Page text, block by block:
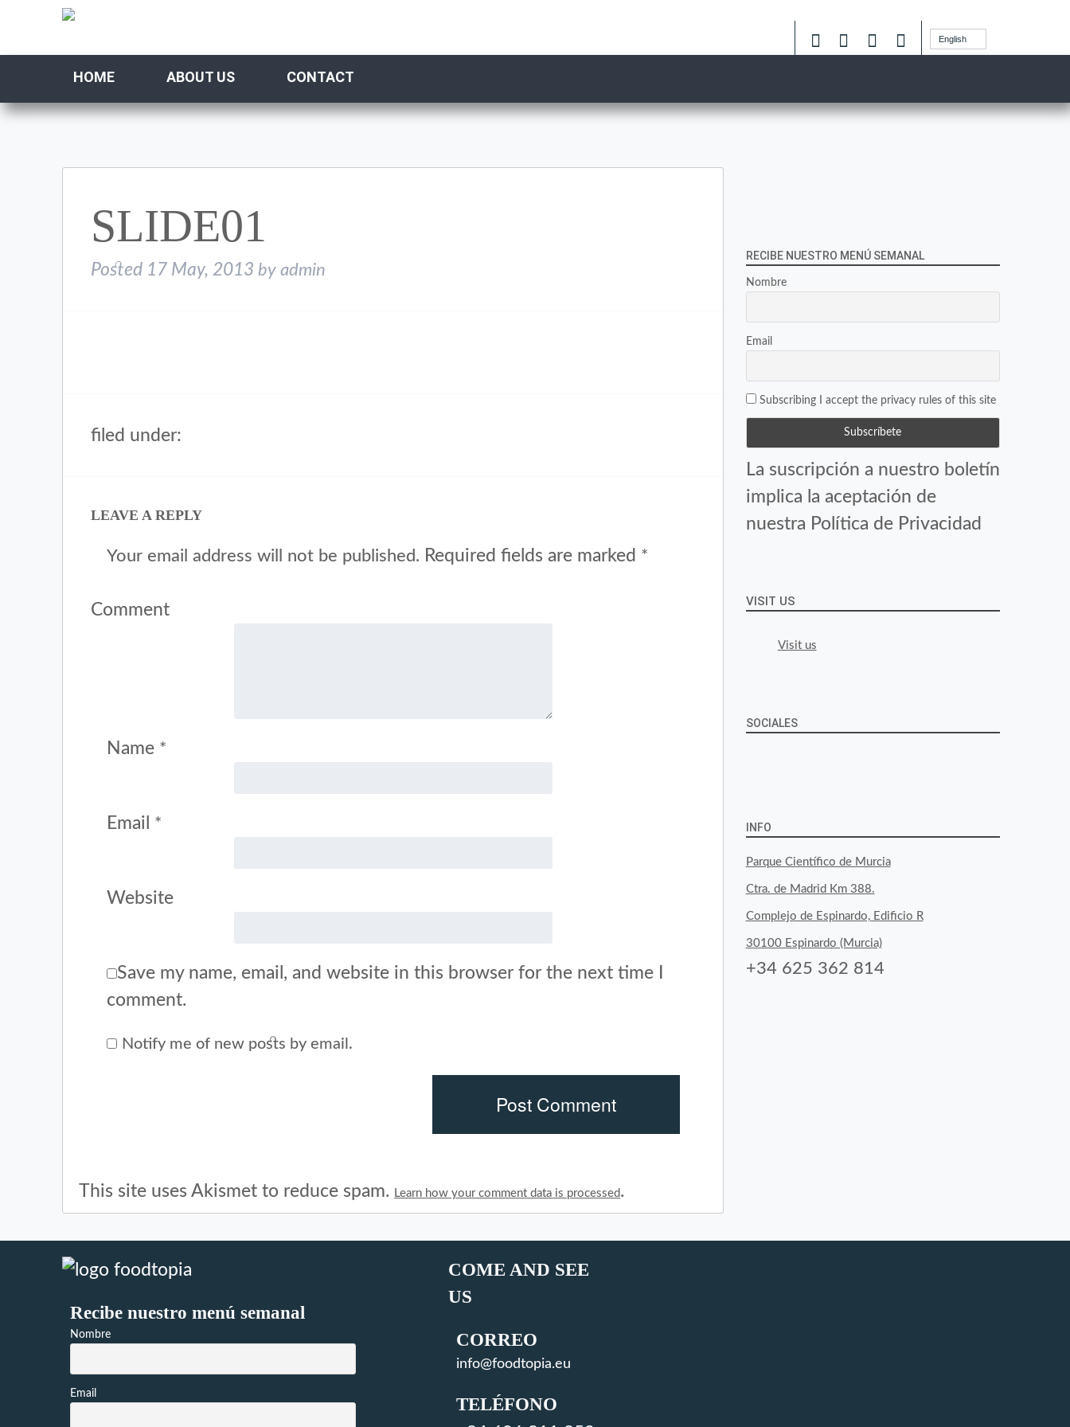
English
HOME ABOUT US CONTACT
SLIDE01
Posted 17 May, 2013 by admin
filed under:
LEAVE A REPLY
Your email address will not be published. Required fields are marked *
Comment
Name *
Email *
Website
Save my name, email, and website in this browser for the next time I
comment.
Notify me of new posts by email.
This site uses Akismet to reduce spam. Learn how your comment data is processed .
RECIBE NUESTRO MENÚ SEMANAL
Nombre
Email
Subscribing I accept the privacy rules of this site
La suscripción a nuestro boletín
implica la aceptación de
nuestra Política de Privacidad
VISIT US
Visit us
SOCIALES
on
Facebook
on
Twitter
on
Instagram
INFO
Parque Científico de Murcia
Ctra. de Madrid Km 388.
Complejo de Espinardo, Edificio R
30100 Espinardo (Murcia)
+34 625 362 814
Recibe nuestro menú semanal
Nombre
Email
COME AND SEE
US
CORREO
info@foodtopia.eu
TELÉFONO